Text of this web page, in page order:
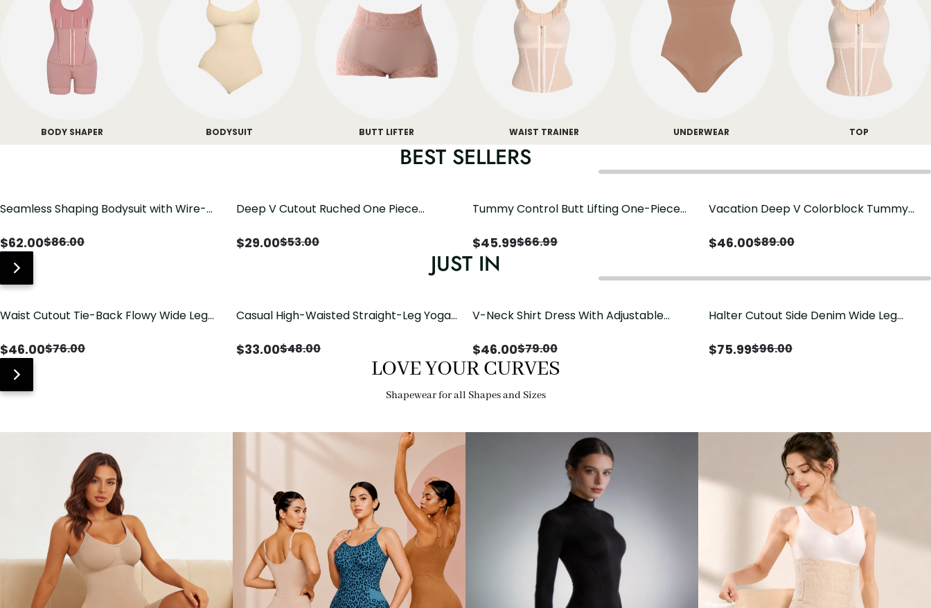
BODY SHAPER BODYSUIT BUTT LIFTER WAIST TRAINER UNDERWEAR TOP
BEST SELLERS
Seamless Shaping Bodysuit with Wire-
$62.00$86.00
Deep V Cutout Ruched One Piece
$29.00$53.00
Tummy Control Butt Lifting One-Piece
$45.99$66.99
Vacation Deep V Colorblock Tummy
$46.00$89.00
JUST IN
Waist Cutout Tie-Back Flowy Wide Leg
$46.00$76.00
Casual High-Waisted Straight-Leg Yoga
$33.00$48.00
V-Neck Shirt Dress With Adjustable
$46.00$79.00
Halter Cutout Side Denim Wide Leg
$75.99$96.00
LOVE YOUR CURVES
Shapewear for all Shapes and Sizes